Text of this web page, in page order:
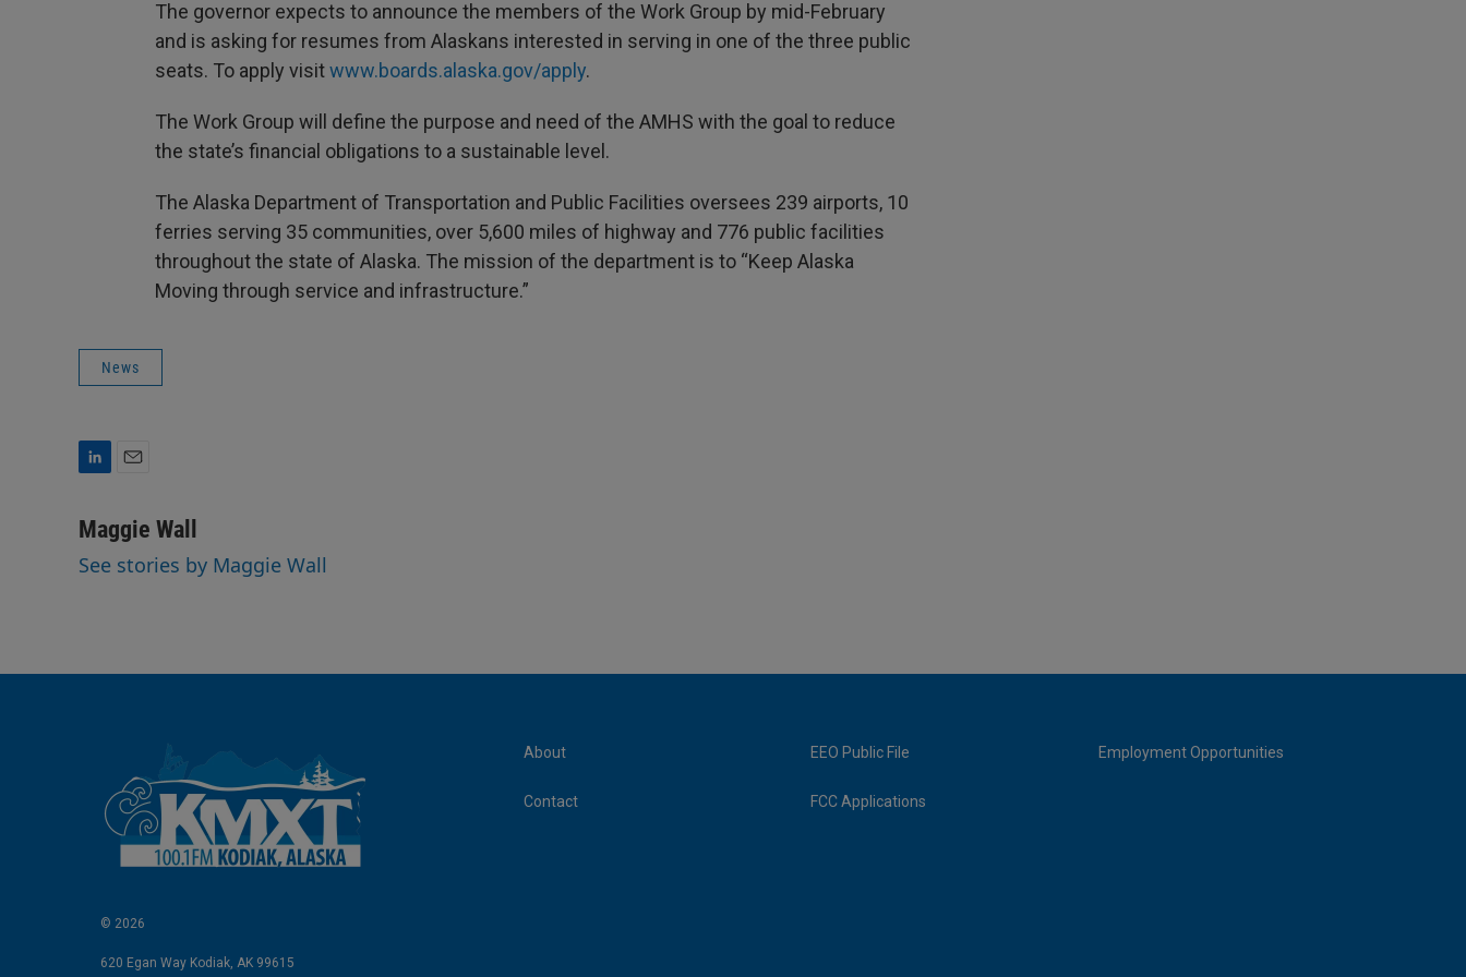
The governor expects to announce the members of the Work Group by mid-February
and is asking for resumes from Alaskans interested in serving in one of the three public
seats. To apply visitwww.boards.alaska.gov/apply.
The Work Group will define the purpose and need of the AMHS with the goal to reduce
the state’s financial obligations to a sustainable level.
The Alaska Department of Transportation and Public Facilities oversees 239 airports, 10
ferries serving 35 communities, over 5,600 miles of highway and 776 public facilities
throughout the state of Alaska. The mission of the department is to “Keep Alaska
Moving through service and infrastructure.”
News
n
e
a
i
l
Maggie Wall
See stories by Maggie Wall
© 2026
620 Egan Way Kodiak, AK 99615
About
Contact
EEO Public File
FCC Applications
Employment Opportunities